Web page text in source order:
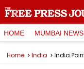
HOME MUMBAI NEWS
Home India